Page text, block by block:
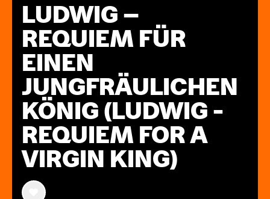
LUDWIG –
REQUIEM FÜR
EINEN
JUNGFRÄULICHEN
KÖNIG (LUDWIG -
REQUIEM FOR A
VIRGIN KING)